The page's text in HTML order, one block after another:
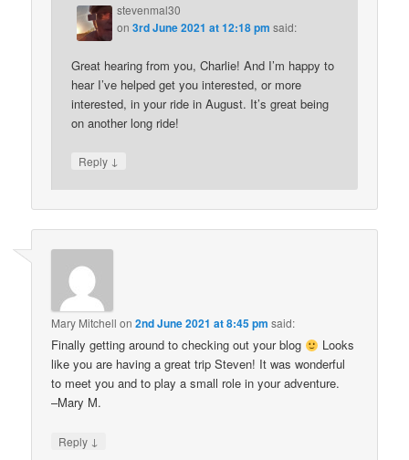
stevenmal30
on3rd June 2021 at 12:18 pm said:
Great hearing from you, Charlie! And I’m happy to
hear I’ve helped get you interested, or more
interested, in your ride in August. It’s great being
on another long ride!
Reply ↓
Mary Mitchell on2nd June 2021 at 8:45 pm said:
Finally getting around to checking out your blog
Looks
like you are having a great trip Steven! It was wonderful
to meet you and to play a small role in your adventure.
–Mary M.
Reply ↓